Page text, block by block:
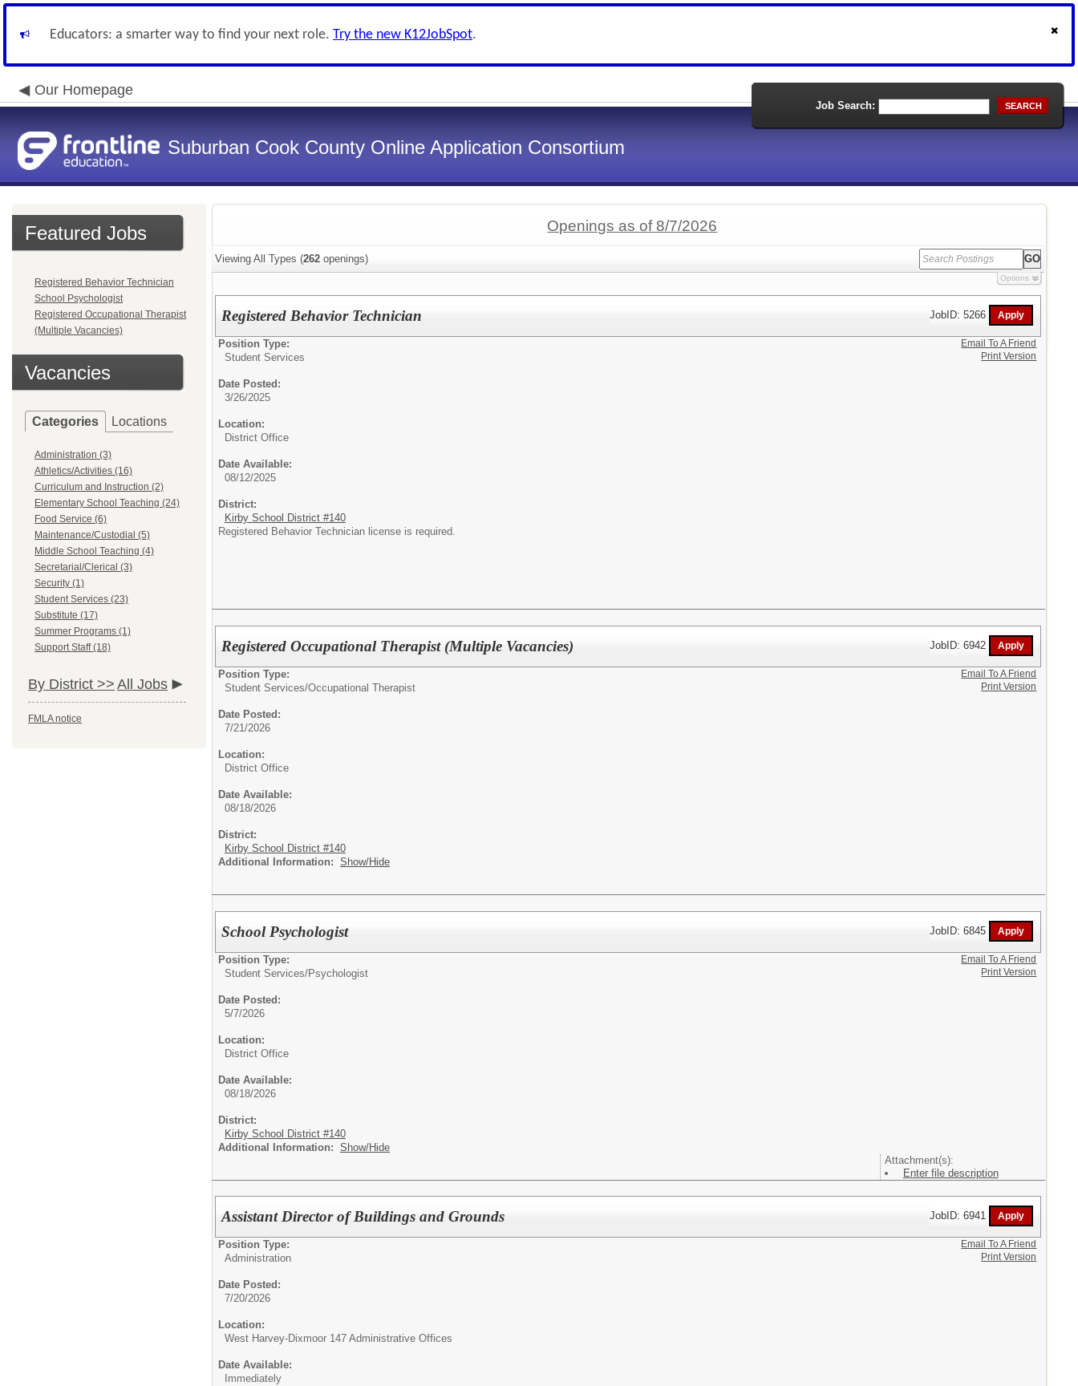
Educators: a smarter way to find your next role. Try the new K12JobSpot.
Our Homepage
Suburban Cook County Online Application Consortium
Job Search: SEARCH
Featured Jobs
Registered Behavior Technician
School Psychologist
Registered Occupational Therapist
(Multiple Vacancies)
Vacancies
Categories Locations
Administration (3)
Athletics/Activities (16)
Curriculum and Instruction (2)
Elementary School Teaching (24)
Food Service (6)
Maintenance/Custodial (5)
Middle School Teaching (4)
Secretarial/Clerical (3)
Security (1)
Student Services (23)
Substitute (17)
Summer Programs (1)
Support Staff (18)
By District >> All Jobs
FMLA notice
Openings as of 8/7/2026
Viewing All Types (262 openings)
Options
Registered Behavior Technician JobID: 5266
Position Type:
Student Services
Date Posted:
3/26/2025
Location:
District Office
Date Available:
08/12/2025
District:
Kirby School District #140
Registered Behavior Technician license is required.
Email To A Friend
Print Version
Registered Occupational Therapist (Multiple Vacancies) JobID: 6942
Position Type:
Student Services/Occupational Therapist
Date Posted:
7/21/2026
Location:
District Office
Date Available:
08/18/2026
District:
Kirby School District #140
Additional Information: Show/Hide
Email To A Friend
Print Version
School Psychologist JobID: 6845
Position Type:
Student Services/Psychologist
Date Posted:
5/7/2026
Location:
District Office
Date Available:
08/18/2026
District:
Kirby School District #140
Additional Information: Show/Hide
Attachment(s):
Enter file description
Email To A Friend
Print Version
Assistant Director of Buildings and Grounds JobID: 6941
Position Type:
Administration
Date Posted:
7/20/2026
Location:
West Harvey-Dixmoor 147 Administrative Offices
Date Available:
Immediately
Email To A Friend
Print Version